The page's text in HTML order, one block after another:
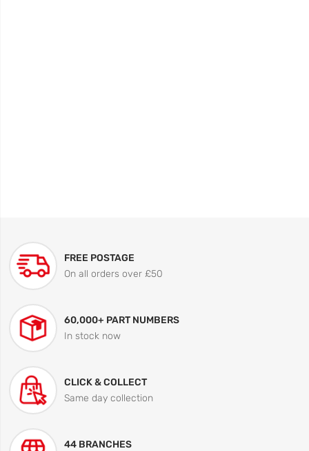
FREE POSTAGE
On all orders over £50
60,000+ PART NUMBERS
In stock now
CLICK & COLLECT
Same day collection
44 BRANCHES